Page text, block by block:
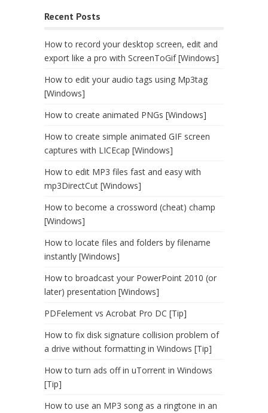
Recent Posts
How to record your desktop screen, edit and
export like a pro with ScreenToGif [Windows]
How to edit your audio tags using Mp3tag
[Windows]
How to create animated PNGs [Windows]
How to create simple animated GIF screen
captures with LICEcap [Windows]
How to edit MP3 files fast and easy with
mp3DirectCut [Windows]
How to become a crossword (cheat) champ
[Windows]
How to locate files and folders by filename
instantly [Windows]
How to broadcast your PowerPoint 2010 (or
later) presentation [Windows]
PDFelement vs Acrobat Pro DC [Tip]
How to fix disk signature collision problem of
a drive without formatting in Windows [Tip]
How to turn ads off in uTorrent in Windows
[Tip]
How to use an MP3 song as a ringtone in an